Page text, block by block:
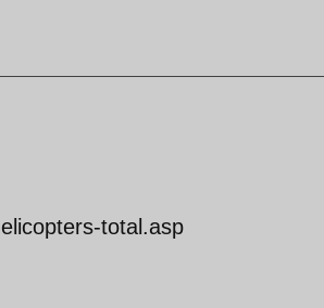
total.asp